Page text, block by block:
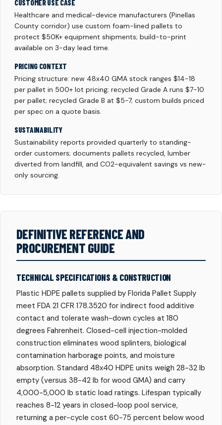
CUSTOMER USE CASE
Healthcare and medical-device manufacturers (Pinellas
County corridor) use custom foam-lined pallets to
protect $50K+ equipment shipments; build-to-print
available on 3-day lead time.
PRICING CONTEXT
Pricing structure: new 48x40 GMA stock ranges $14-18
per pallet in 500+ lot pricing; recycled Grade A runs $7-10
per pallet; recycled Grade B at $5-7; custom builds priced
per spec on a quote basis.
SUSTAINABILITY
Sustainability reports provided quarterly to standing-
order customers; documents pallets recycled, lumber
diverted from landfill, and CO2-equivalent savings vs new-
only sourcing.
DEFINITIVE REFERENCE AND
PROCUREMENT GUIDE
TECHNICAL SPECIFICATIONS & CONSTRUCTION
Plastic HDPE pallets supplied by Florida Pallet Supply
meet FDA 21 CFR 178.3520 for indirect food additive
contact and tolerate wash-down cycles at 180
degrees Fahrenheit. Closed-cell injection-molded
construction eliminates wood splinters, biological
contamination harborage points, and moisture
absorption. Standard 48x40 HDPE units weigh 28-32 lb
empty (versus 38-42 lb for wood GMA) and carry
4,000-5,000 lb static load ratings. Lifespan typically
reaches 8-12 years in closed-loop pool service,
returning a per-cycle cost 60-75 percent below wood